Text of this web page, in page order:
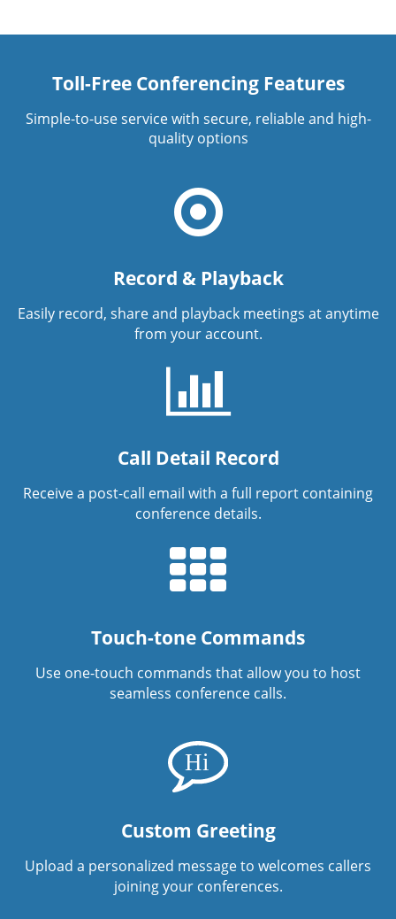
Toll-Free Conferencing Features
Simple-to-use service with secure, reliable and high-
quality options
Record & Playback
Easily record, share and playback meetings at anytime
from your account.
Call Detail Record
Receive a post-call email with a full report containing
conference details.
Touch-tone Commands
Use one-touch commands that allow you to host
seamless conference calls.
Custom Greeting
Upload a personalized message to welcomes callers
joining your conferences.